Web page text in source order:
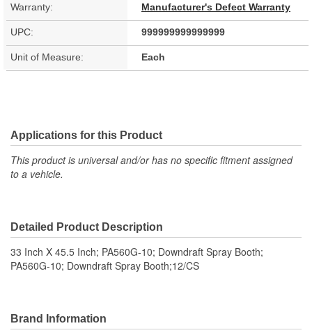
Warranty: Manufacturer's Defect Warranty
UPC: 999999999999999
Unit of Measure: Each
Applications for this Product
This product is universal and/or has no specific fitment assigned
to a vehicle.
Detailed Product Description
33 Inch X 45.5 Inch; PA560G-10; Downdraft Spray Booth;
PA560G-10; Downdraft Spray Booth;12/CS
Brand Information